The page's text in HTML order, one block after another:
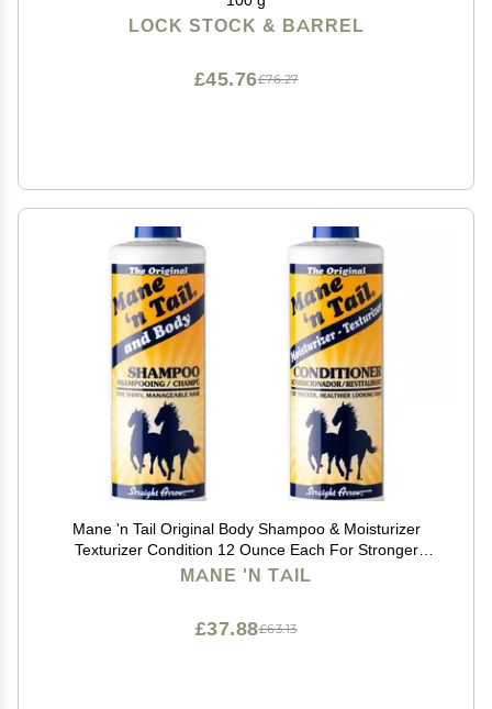
LOCK STOCK & BARREL
£76.27
£45.76
Mane 'n Tail Original Body Shampoo & Moisturizer
Texturizer Condition 12 Ounce Each For Stronger
Longer Hair
MANE 'N TAIL
£63.13
£37.88